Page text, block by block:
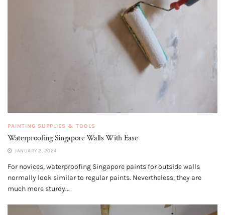
PAINTING SUPPLIES & TOOLS
Waterproofing Singapore Walls With Ease
JANUARY 2, 2024
For novices, waterproofing Singapore paints for outside walls
normally look similar to regular paints. Nevertheless, they are
much more sturdy...